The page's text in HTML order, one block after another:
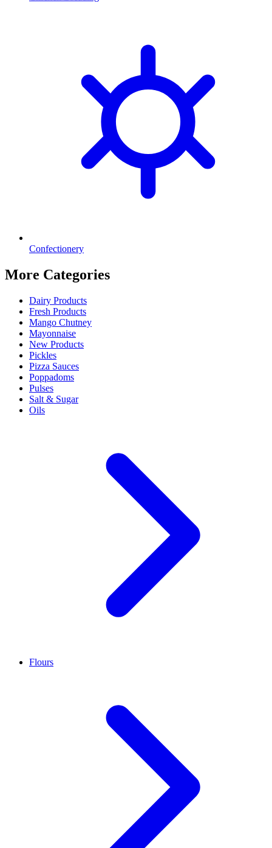
Confectionery
More Categories
Dairy Products
Fresh Products
Mango Chutney
Mayonnaise
New Products
Pickles
Pizza Sauces
Poppadoms
Pulses
Salt & Sugar
Oils
Flours